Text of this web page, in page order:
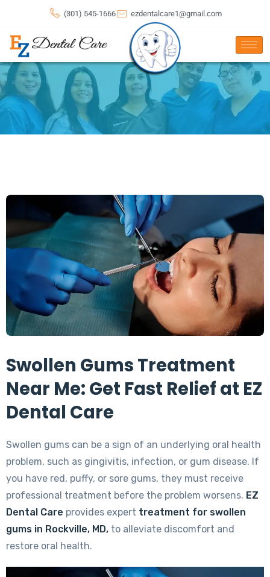
(301) 545-1666 ezdentalcare1@gmail.com
Swollen Gums Treatment
Near Me: Get Fast Relief at EZ
Dental Care
Swollen gums can be a sign of an underlying oral health
problem, such as gingivitis, infection, or gum disease. If
you have red, puffy, or sore gums, they must receive
professional treatment before the problem worsens. EZ
Dental Care provides expert treatment for swollen
gums in Rockville, MD, to alleviate discomfort and
restore oral health.